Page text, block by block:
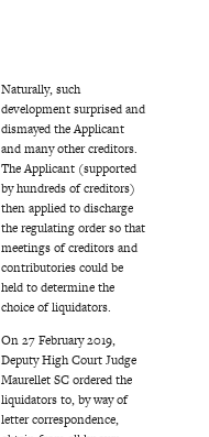
Naturally, such
development surprised and
dismayed the Applicant
and many other creditors.
The Applicant (supported
by hundreds of creditors)
then applied to discharge
the regulating order so that
meetings of creditors and
contributories could be
held to determine the
choice of liquidators.
On 27 February 2019,
Deputy High Court Judge
Maurellet SC ordered the
liquidators to, by way of
letter correspondence,